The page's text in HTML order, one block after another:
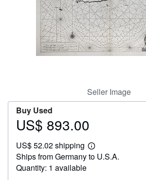
Start Selling
CLOSE
Seller Image
Buy Used
Price
893.00
US$ 893.00
US$ 52.02 shipping
Learn
more
Ships from Germany to U.S.A.
Quantity: 1 available